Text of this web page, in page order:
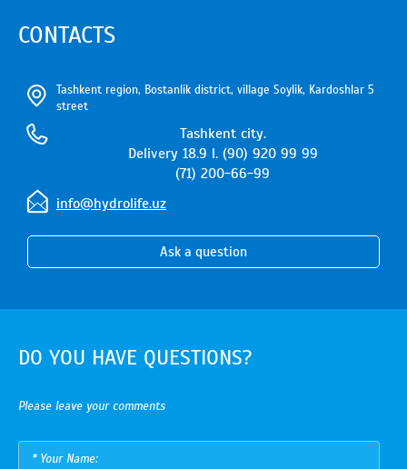
CONTACTS
Tashkent region, Bostanlik district, village Soylik, Kardoshlar 5
street
Tashkent city.
Delivery 18.9 l. (90) 920 99 99
(71) 200-66-99
info@hydrolife.uz
Ask a question
DO YOU HAVE QUESTIONS?
Please leave your comments